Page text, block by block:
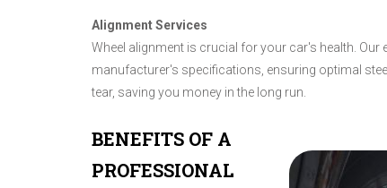
Alignment Services
Wheel alignment is crucial for your car's health.
manufacturer's specifications, ensuring optimal
tear, saving you money in the long run.
BENEFITS OF A
PROFESSIONAL